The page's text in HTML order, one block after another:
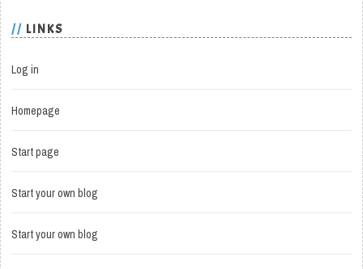
LINKS
Log in
Homepage
Start page
Start your own blog
Start your own blog